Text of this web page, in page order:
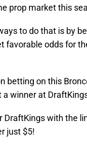
prop market this
to do that is by
favorable odds for
betting on this
winner at
DraftKings with the
just $5!